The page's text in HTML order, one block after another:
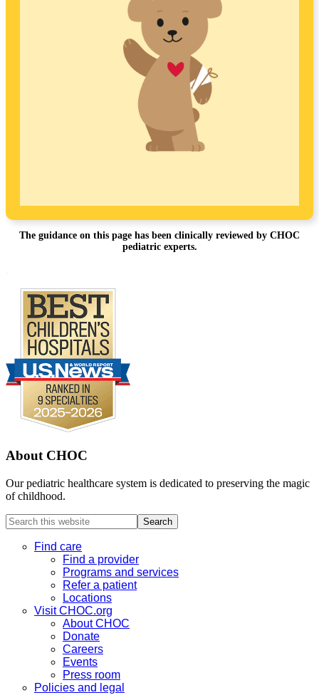
The guidance on this page has been clinically reviewed by CHOC
pediatric experts.
About CHOC
Our pediatric healthcare system is dedicated to preserving the magic
of childhood.
Search
this
websiteFind care
Find a provider
Programs and services
Refer a patient
Locations
Visit CHOC.org
About CHOC
Donate
Careers
Events
Press room
Policies and legal